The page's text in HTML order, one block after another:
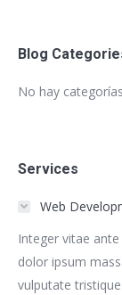
Blog
No hay categorías
Services
Web
Integer vitae
dolor ipsum
vulputate